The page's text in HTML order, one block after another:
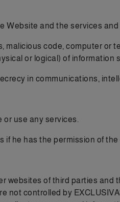
and the services
code, computer
or logical) of information
in communications,
use any services.
he has the permission of
websites of third parties
controlled by